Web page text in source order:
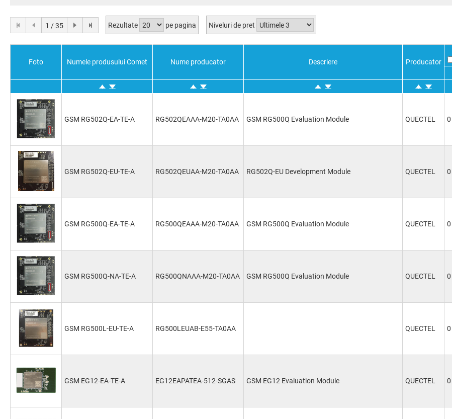
1 / 35 Rezultate pe pagina Niveluri de pret
Foto Numele produsului Comet Nume producator Descriere Producator
GSM RG502Q-EA-TE-A RG502QEAAA-M20-TA0AA GSM RG500Q Evaluation Module QUECTEL 0
GSM RG502Q-EU-TE-A RG502QEUAA-M20-TA0AA RG502Q-EU Development Module QUECTEL 0
GSM RG500Q-EA-TE-A RG500QEAAA-M20-TA0AA GSM RG500Q Evaluation Module QUECTEL 0
GSM RG500Q-NA-TE-A RG500QNAAA-M20-TA0AA GSM RG500Q Evaluation Module QUECTEL 0
GSM RG500L-EU-TE-A RG500LEUAB-E55-TA0AA QUECTEL 0
GSM EG12-EA-TE-A EG12EAPATEA-512-SGAS GSM EG12 Evaluation Module QUECTEL 0